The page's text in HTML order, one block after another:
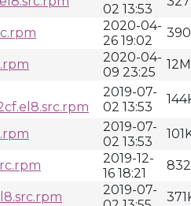
02 13:53
2020-04-
26 19:02
2020-04-
09 23:25
12M
2019-07-
02 13:53
2019-07-
02 13:53
2019-12-
16 18:21
2019-07-